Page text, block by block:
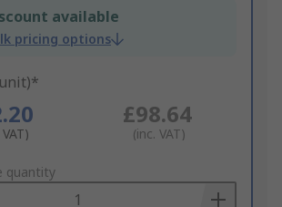
available
pricing options
£98.64
(inc. VAT)
quantity